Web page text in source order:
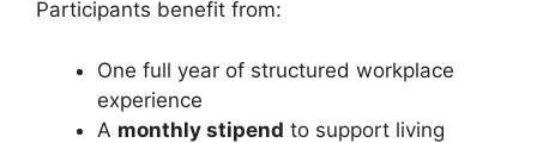
Participants benefit from:
One full year of structured workplace
experience
A monthly stipend to support living